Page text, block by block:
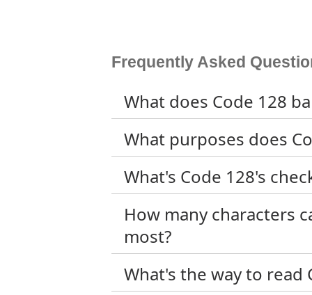
Frequently Asked
What does Code 128
What purposes does
What's Code 128's
How many characters
most?
What's the way to read